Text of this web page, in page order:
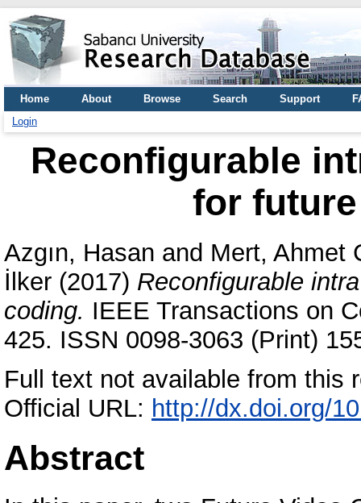
Home About Browse Search Support
Login
Reconfigurable
for
Azgın, Hasan and Mert, Ahmet
İlker (2017) Reconfigurable
coding. IEEE Transactions on
425. ISSN 0098-3063 (Print)
Full text not available from this
Official URL: http://dx.doi.org/
Abstract